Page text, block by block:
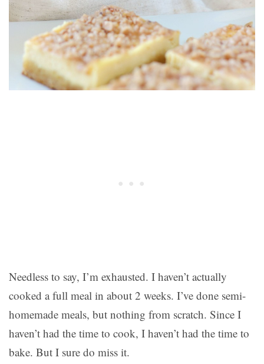
Needless to say, I’m exhausted. I haven’t actually
cooked a full meal in about 2 weeks. I’ve done semi-
homemade meals, but nothing from scratch. Since I
haven’t had the time to cook, I haven’t had the time to
bake. But I sure do miss it.